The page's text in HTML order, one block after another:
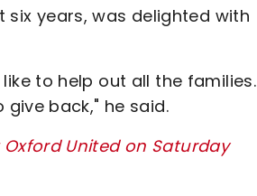
years, was delighted with
to help out all the families.
back," he said.
United on Saturday